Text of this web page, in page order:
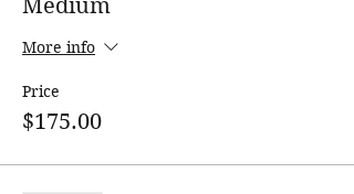
Medium
More info
Price
$175.00